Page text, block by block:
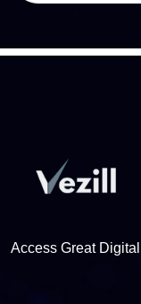
Access Great